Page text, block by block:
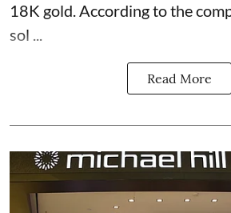
18K gold. According to the
sol ...
Read More